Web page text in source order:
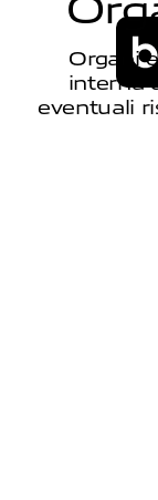
Org
Organi
interna
eventuali